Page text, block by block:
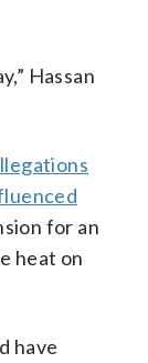
Hassan
for an
heat on
have